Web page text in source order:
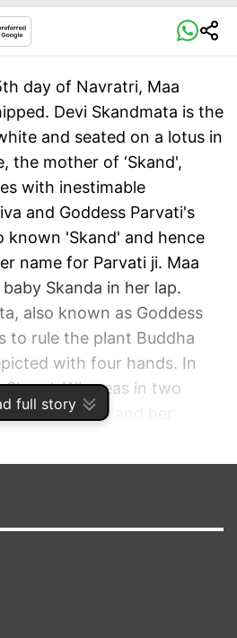
full story
day of Navratri, Maa
Devi Skandmata is the
and seated on a lotus in
the mother of ‘Skand',
with inestimable
and Goddess Parvati's
known 'Skand' and hence
name for Parvati ji. Maa
Skanda in her lap.
also known as Goddess
to rule the plant Buddha
with four hands. In
Whereas in two
two lotuses and her
wishes of her devotees.